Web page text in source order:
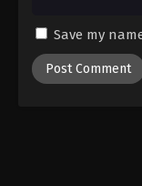
Save my